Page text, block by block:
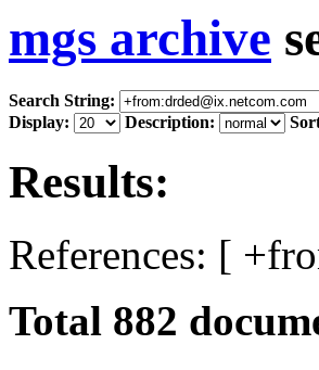
mgs archive
Search String:
Display:
Description:
Results:
References: [
Total 882